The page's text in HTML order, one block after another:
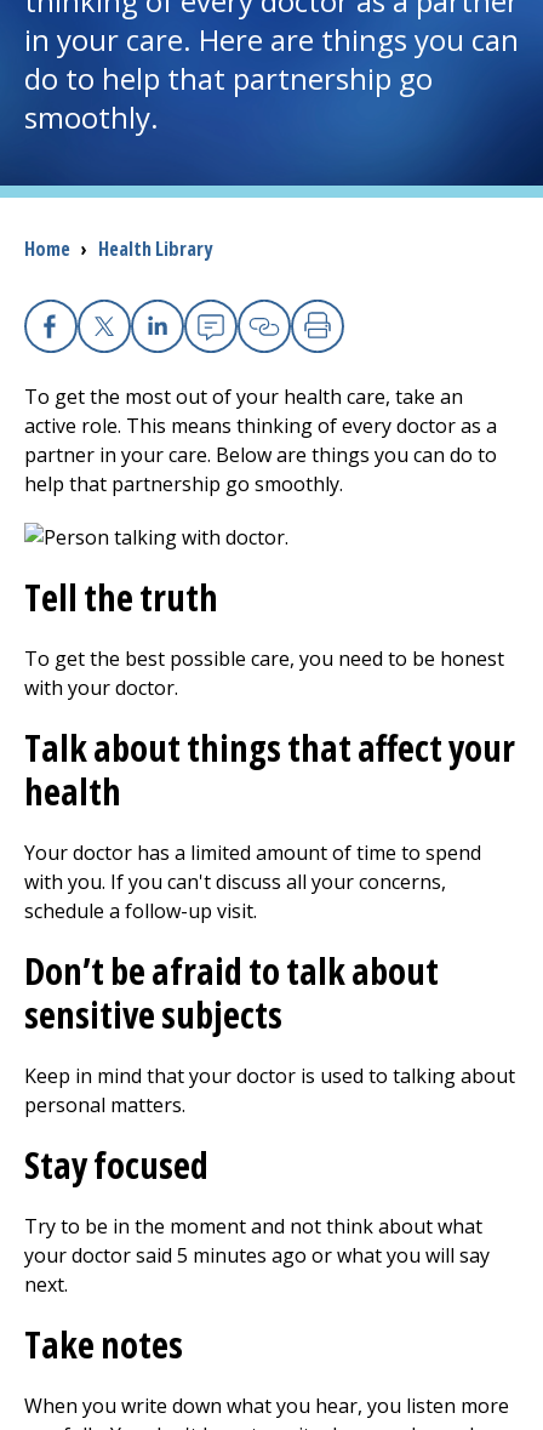
I want to...
Access myChart
Patients and Visitors
Health Professionals
The Clinical Partner ofUMass Chan Medical School
in your care. Here are things you can
do to help that partnership go
smoothly.
Breadcrumb
Home › Health Library
Facebook
X Linkedin
EmailCopy Link
Print
To get the most out of your health care, take an
active role. This means thinking of every doctor as a
partner in your care. Below are things you can do to
help that partnership go smoothly.
Tell the truth
To get the best possible care, you need to be honest
with your doctor.
Talk about things that affect your
health
Your doctor has a limited amount of time to spend
with you. If you can't discuss all your concerns,
schedule a follow-up visit.
Don’t be afraid to talk about
sensitive subjects
Keep in mind that your doctor is used to talking about
personal matters.
Stay focused
Try to be in the moment and not think about what
your doctor said 5 minutes ago or what you will say
next.
Take notes
When you write down what you hear, you listen more